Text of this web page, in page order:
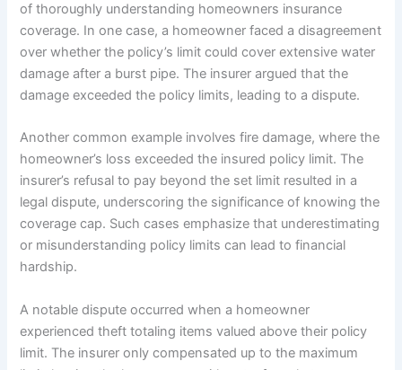
of thoroughly understanding homeowners insurance
coverage. In one case, a homeowner faced a disagreement
over whether the policy’s limit could cover extensive water
damage after a burst pipe. The insurer argued that the
damage exceeded the policy limits, leading to a dispute.
Another common example involves fire damage, where the
homeowner’s loss exceeded the insured policy limit. The
insurer’s refusal to pay beyond the set limit resulted in a
legal dispute, underscoring the significance of knowing the
coverage cap. Such cases emphasize that underestimating
or misunderstanding policy limits can lead to financial
hardship.
A notable dispute occurred when a homeowner
experienced theft totaling items valued above their policy
limit. The insurer only compensated up to the maximum